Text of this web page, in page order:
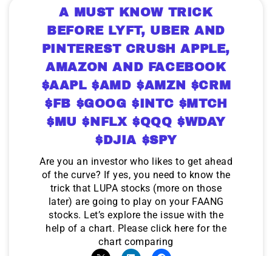
A MUST KNOW TRICK
BEFORE LYFT, UBER AND
PINTEREST CRUSH APPLE,
AMAZON AND FACEBOOK
$AAPL $AMD $AMZN $CRM
$FB $GOOG $INTC $MTCH
$MU $NFLX $QQQ $WDAY
$DJIA $SPY
Are you an investor who likes to get ahead
of the curve? If yes, you need to know the
trick that LUPA stocks (more on those
later) are going to play on your FAANG
stocks. Let’s explore the issue with the
help of a chart. Please click here for the
chart comparing